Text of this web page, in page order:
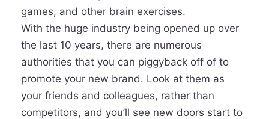
games, and other brain exercises.
With the huge industry being opened up over
the last 10 years, there are numerous
authorities that you can piggyback off of to
promote your new brand. Look at them as
your friends and colleagues, rather than
competitors, and you’ll see new doors start to